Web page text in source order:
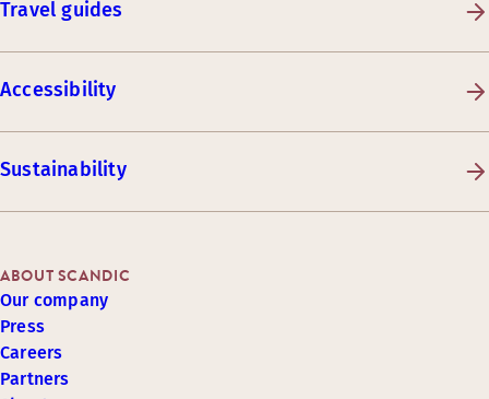
Travel guides
Accessibility
Sustainability
ABOUT SCANDIC
Our company
Press
Careers
Partners